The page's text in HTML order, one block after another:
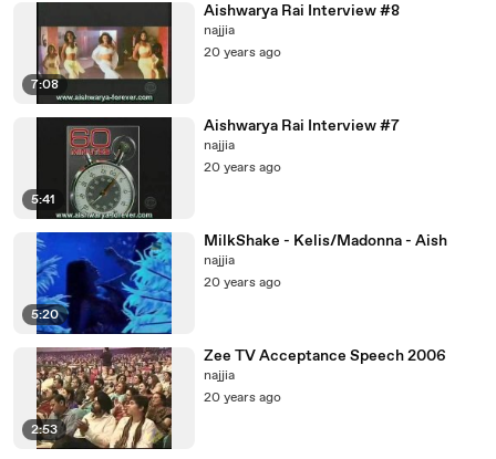
7:08
Aishwarya Rai Interview #8
najjia
20 years ago
5:41
Aishwarya Rai Interview #7
najjia
20 years ago
5:20
MilkShake - Kelis/Madonna - Aish
najjia
20 years ago
2:53
Zee TV Acceptance Speech 2006
najjia
20 years ago